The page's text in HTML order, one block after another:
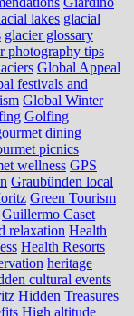
lakes glacial
glacier glossary
photography tips
Global Appeal
festivals and
Global Winter
Golfing
dining
picnics
wellness GPS
Graubünden local
Green Tourism
Guillermo Caset
relaxation Health
Health Resorts
heritage
cultural events
Hidden Treasures
High altitude